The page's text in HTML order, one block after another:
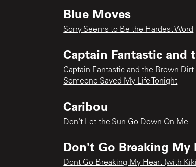
Blue Moves
Sorry Seems to Be the Hardest Word
Captain Fantastic and
Captain Fantastic and the Brown
Someone Saved My Life Tonight
Caribou
Don't Let the Sun Go Down On Me
Don't Go Breaking My
Dont Go Breaking My Heart (with